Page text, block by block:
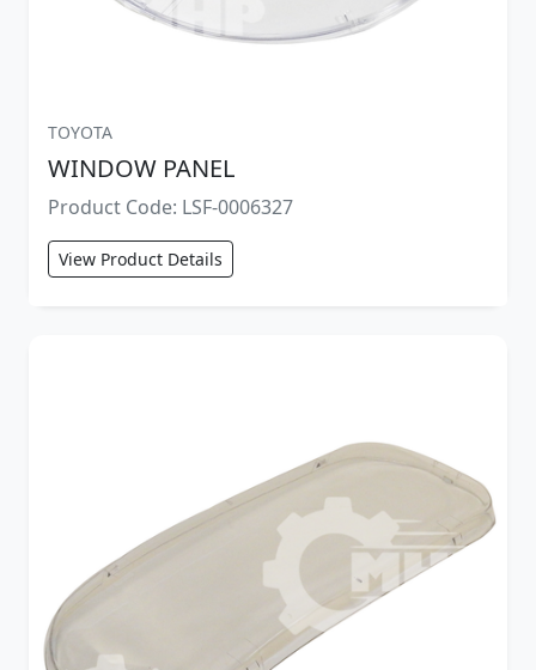
TOYOTA
WINDOW PANEL
Product Code: LSF-0006327
View Product Details